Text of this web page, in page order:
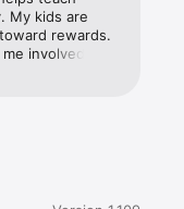
My kids are
rewards.
involved